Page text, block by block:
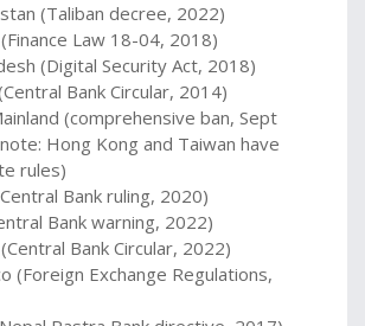
(Taliban decree, 2022)
Law 18-04, 2018)
(Digital Security Act, 2018)
Bank Circular, 2014)
(comprehensive ban, Sept
Hong Kong and Taiwan have
rules)
Bank ruling, 2020)
Bank warning, 2022)
Bank Circular, 2022)
(Foreign Exchange Regulations,